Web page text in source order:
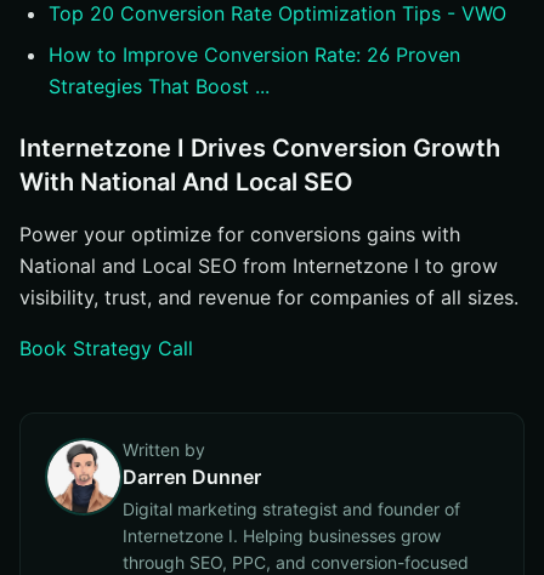
Top 20 Conversion Rate Optimization Tips - VWO
How to Improve Conversion Rate: 26 Proven
Strategies That Boost ...
Internetzone I Drives Conversion Growth
With National And Local SEO
Power your optimize for conversions gains with
National and Local SEO from Internetzone I to grow
visibility, trust, and revenue for companies of all sizes.
Book Strategy Call
Written by
Darren Dunner
Digital marketing strategist and founder of
Internetzone I. Helping businesses grow
through SEO, PPC, and conversion-focused